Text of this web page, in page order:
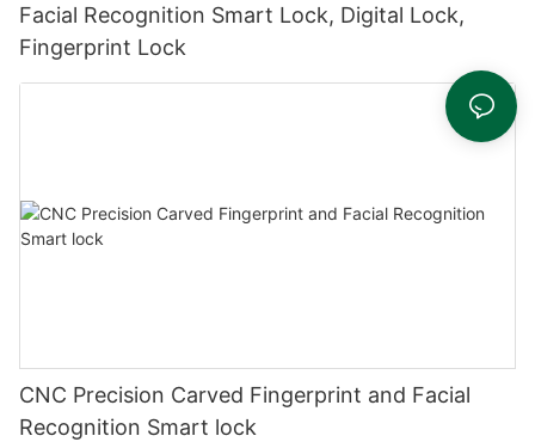
Facial Recognition Smart Lock, Digital Lock,
Fingerprint Lock
CNC Precision Carved Fingerprint and Facial
Recognition Smart lock